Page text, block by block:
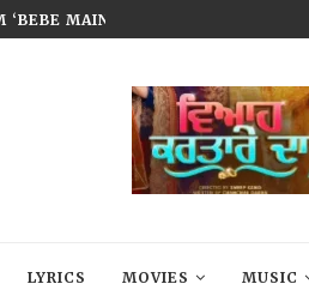
MAIN BADMAASH BANUNGA’...
LYRICS MOVIES MUSIC